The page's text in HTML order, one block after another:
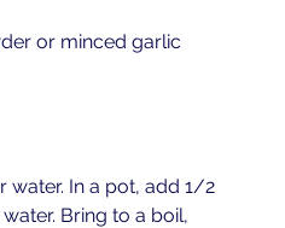
or minced garlic
Bring to a boil,